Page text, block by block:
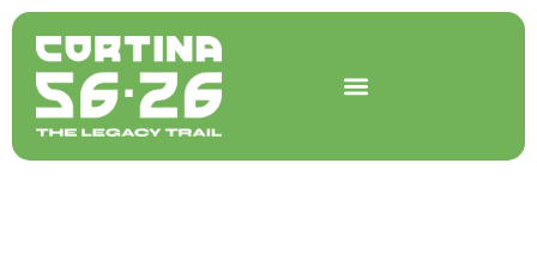
Skip
content